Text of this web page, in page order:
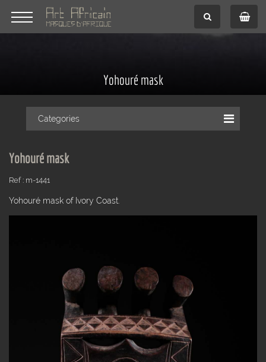
Yohouré mask
Categories
Yohouré mask
Ref : m-1441
Yohouré mask of Ivory Coast.